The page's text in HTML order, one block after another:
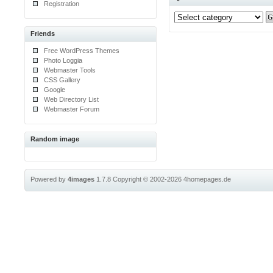
Registration
Friends
Free WordPress Themes
Photo Loggia
Webmaster Tools
CSS Gallery
Google
Web Directory List
Webmaster Forum
Random image
Powered by4images 1.7.8Copyright © 2002-20264homepages.de